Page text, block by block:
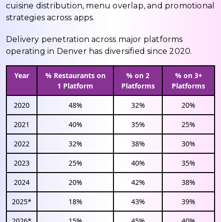
cuisine distribution, menu overlap, and promotional
strategies across apps.
Delivery penetration across major platforms
operating in Denver has diversified since 2020.
Year
% Restaurants on
1 Platform
% on 2
Platforms
% on 3+
Platforms
2020 48% 32% 20%
2021 40% 35% 25%
2022 32% 38% 30%
2023 25% 40% 35%
2024 20% 42% 38%
2025* 18% 43% 39%